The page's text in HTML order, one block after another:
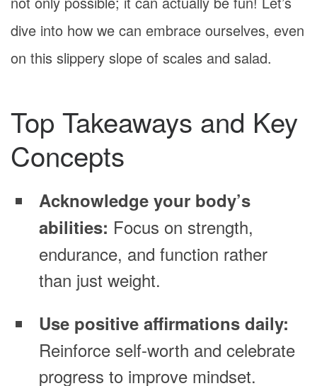
dive into how we can embrace ourselves, even
on this slippery slope of scales and salad.
Top Takeaways and Key
Concepts
Acknowledge your body’s
abilities: Focus on strength,
endurance, and function rather
than just weight.
Use positive affirmations daily:
Reinforce self-worth and celebrate
progress to improve mindset.